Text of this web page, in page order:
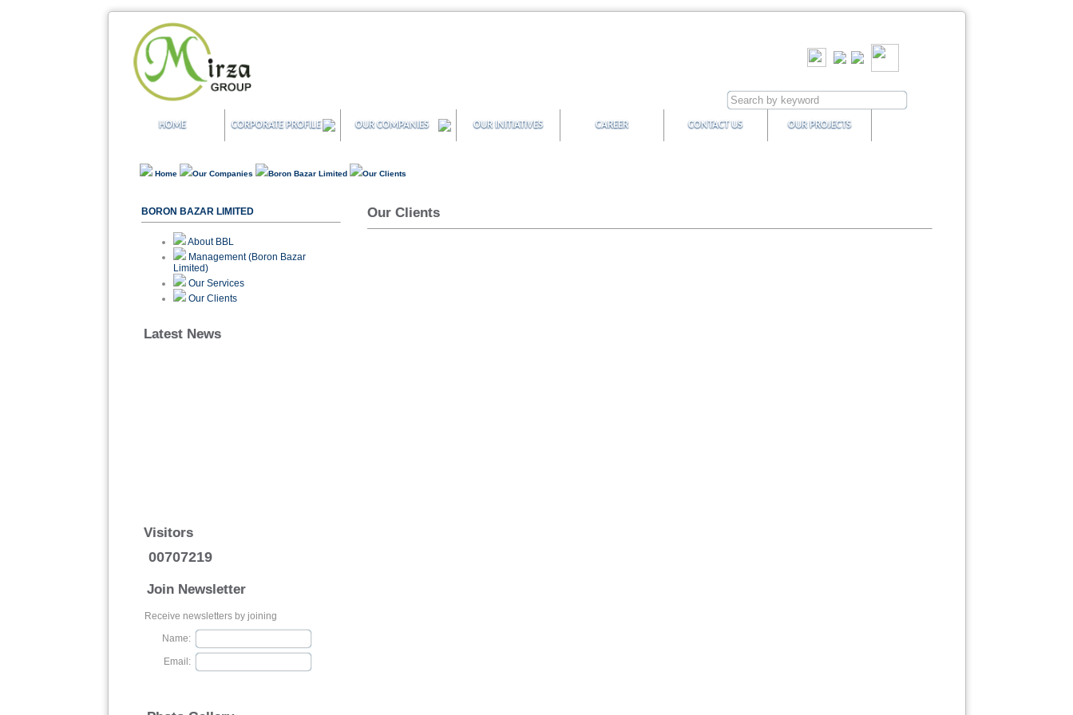
HOME CORPORATE PROFILE OUR COMPANIES OUR INITIATIVES CAREER CONTACT US OUR PROJECTS
Home Our Companies Boron Bazar Limited Our Clients
BORON BAZAR LIMITED
About BBL
Management (Boron Bazar
Limited)
Our Services
Our Clients
Latest News
Visitors
00707219
Join Newsletter
Receive newsletters by joining
Name:
Email:
Our Clients